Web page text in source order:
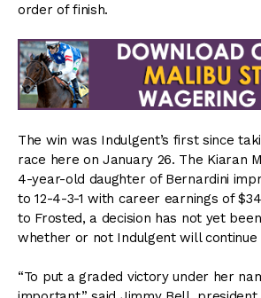
order of finish.
The win was Indulgent’s first since
race here on January 26. The Kiaran
4-year-old daughter of Bernardini
to 12-4-3-1 with career earnings of
to Frosted, a decision has not yet
whether or not Indulgent will continue
“To put a graded victory under her